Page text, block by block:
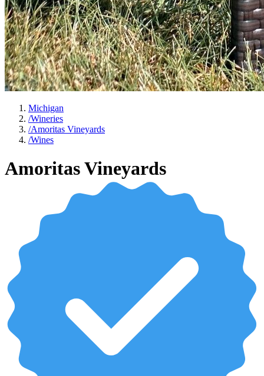
Michigan
/Wineries
/Amoritas Vineyards
/Wines
Amoritas Vineyards